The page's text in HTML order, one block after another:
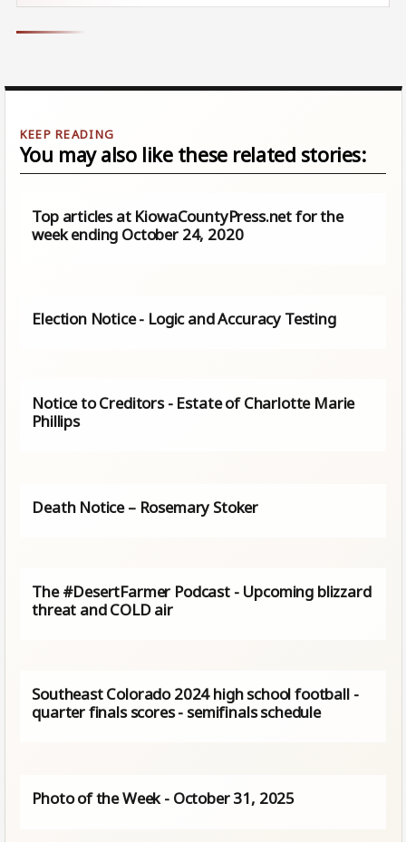
You may also like these related stories:
Top articles at KiowaCountyPress.net for the
week ending October 24, 2020
Election Notice - Logic and Accuracy Testing
Notice to Creditors - Estate of Charlotte Marie
Phillips
Death Notice – Rosemary Stoker
The #DesertFarmer Podcast - Upcoming blizzard
threat and COLD air
Southeast Colorado 2024 high school football -
quarter finals scores - semifinals schedule
Photo of the Week - October 31, 2025